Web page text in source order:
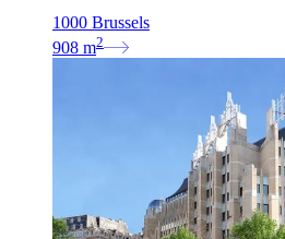
1000 Brussels
908 m2